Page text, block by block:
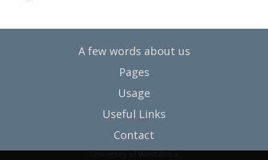
A few words about us
Pages
Usage
Useful Links
Contact
University of West Attica